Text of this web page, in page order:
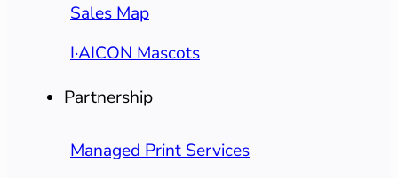
Sales Map
I·AICON Mascots
Partnership
Managed Print Services